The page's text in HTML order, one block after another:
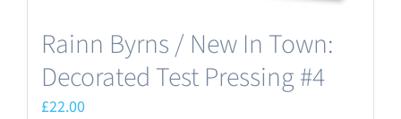
Rainn Byrns / New In Town:
Decorated Test Pressing #4
£22.00